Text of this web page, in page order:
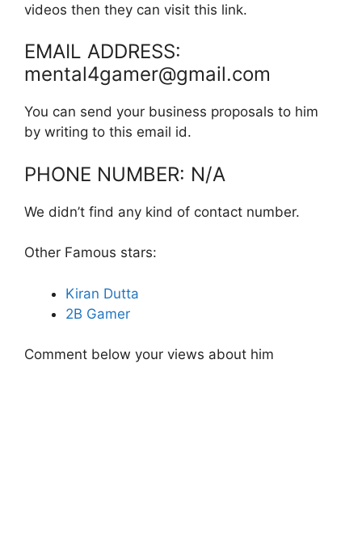
videos then they can visit this link.
EMAIL ADDRESS:
mental4gamer@gmail.com
You can send your business proposals to him
by writing to this email id.
PHONE NUMBER: N/A
We didn’t find any kind of contact number.
Other Famous stars:
Kiran Dutta
2B Gamer
Comment below your views about him